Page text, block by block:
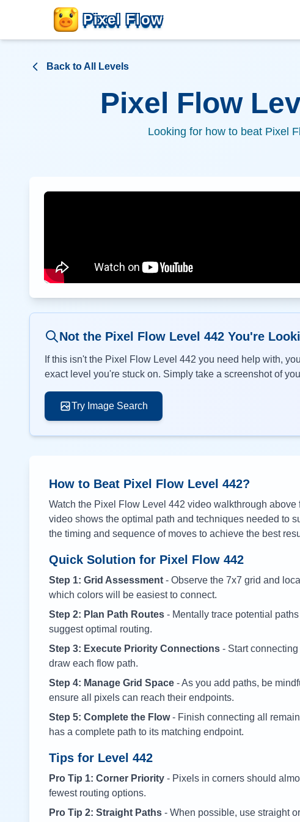
Pixel Flow
Back to All Levels
Pixel Flow
Looking for how to beat Pixel
Not the Pixel Flow Level 442 You're
If this isn't the Pixel Flow Level 442 you need help with,
exact level you're stuck on. Simply take a screenshot of
Try Image Search
How to Beat Pixel Flow Level 442?
Watch the Pixel Flow Level 442 video walkthrough above
video shows the optimal path and techniques needed to
the timing and sequence of moves to achieve the best
Quick Solution for Pixel Flow 442
Step 1: Grid Assessment - Observe the 7x7 grid and
which colors will be easiest to connect.
Step 2: Plan Path Routes - Mentally trace potential
suggest optimal routing.
Step 3: Execute Priority Connections - Start
draw each flow path.
Step 4: Manage Grid Space - As you add paths, be
ensure all pixels can reach their endpoints.
Step 5: Complete the Flow- Finish connecting all
has a complete path to its matching endpoint.
Tips for Level 442
Pro Tip 1: Corner Priority - Pixels in corners should
fewest routing options.
Pro Tip 2: Straight Paths - When possible, use straight